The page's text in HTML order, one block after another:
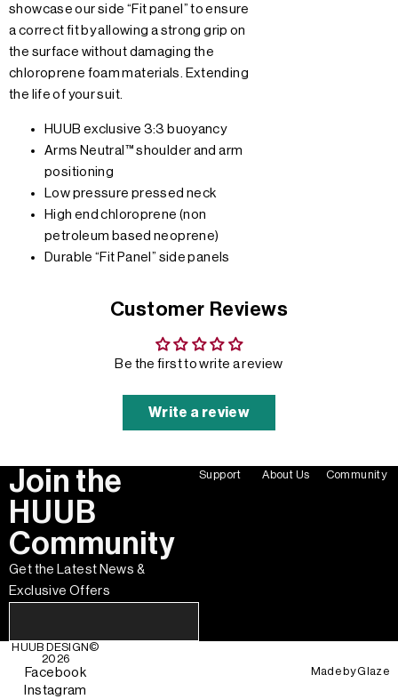
showcase our side “Fit panel” to ensure
a correct fit by allowing a strong grip on
the surface without damaging the
chloroprene foam materials. Extending
the life of your suit.
HUUB exclusive 3:3 buoyancy
Arms Neutral™ shoulder and arm
positioning
Low pressure pressed neck
High end chloroprene (non
petroleum based neoprene)
Durable “Fit Panel” side panels
Customer Reviews
Be the first to write a review
Write a review
Join the
HUUB
Community
Get the Latest News &
Exclusive Offers
Support About Us Community
HUUB DESIGN ©
2026
Facebook
Instagram
Made byGlaze